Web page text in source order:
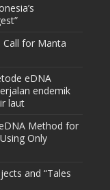
Call for Manta
eDNA
endemik
laut
Method for
Only
and “Tales